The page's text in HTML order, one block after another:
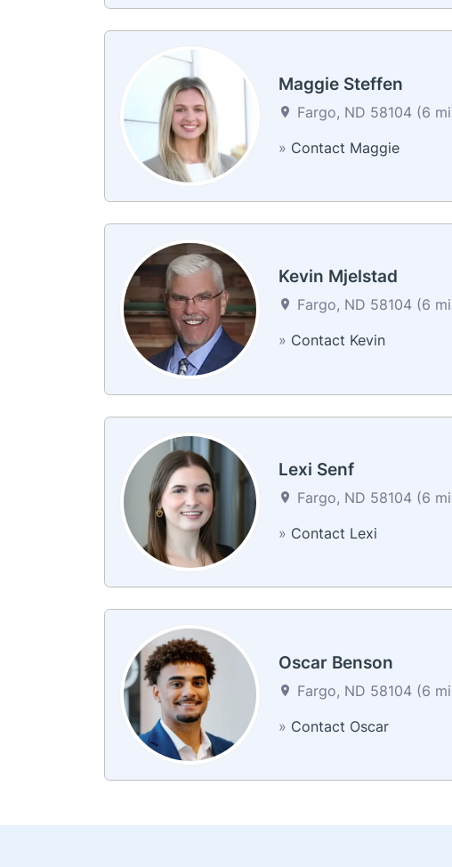
Maggie Steffen
Fargo, ND 58104 (6
» Contact Maggie
Kevin Mjelstad
Fargo, ND 58104 (6
» Contact Kevin
Lexi Senf
Fargo, ND 58104 (6
» Contact Lexi
Oscar Benson
Fargo, ND 58104 (6
» Contact Oscar